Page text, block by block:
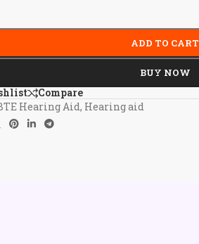
ADD TO CART
BUY NOW
Compare
Hearing Aid, Hearing aid